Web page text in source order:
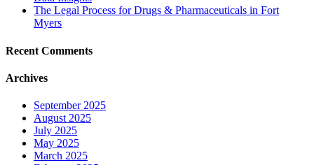
The Legal Process for Drugs & Pharmaceuticals in Fort
Myers
Recent Comments
Archives
September 2025
August 2025
July 2025
May 2025
March 2025